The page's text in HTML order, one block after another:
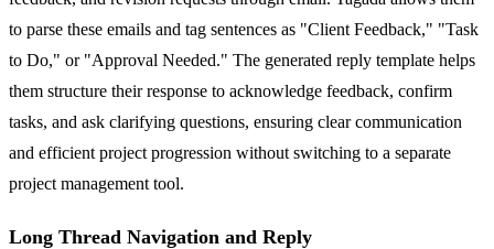
to parse these emails and tag sentences as "Client Feedback," "Task
to Do," or "Approval Needed." The generated reply template helps
them structure their response to acknowledge feedback, confirm
tasks, and ask clarifying questions, ensuring clear communication
and efficient project progression without switching to a separate
project management tool.
Long Thread Navigation and Reply